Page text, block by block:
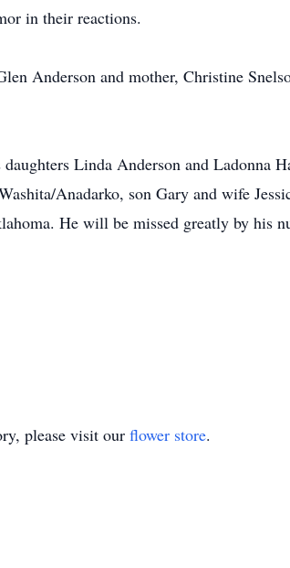
in their reactions.
Anderson and mother, Christine
Linda Anderson and Ladonna
Anadarko, son Gary and wife
He will be missed greatly by his
please visit our flower store.